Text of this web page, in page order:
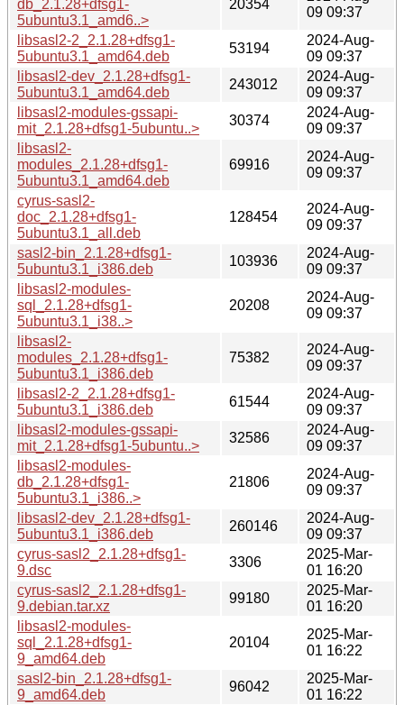
db_2.1.28+dfsg1-
5ubuntu3.1_amd6..>
20354
09 09:37
libsasl2-2_2.1.28+dfsg1-
5ubuntu3.1_amd64.deb
53194
2024-Aug-
09 09:37
libsasl2-dev_2.1.28+dfsg1-
5ubuntu3.1_amd64.deb
243012
2024-Aug-
09 09:37
libsasl2-modules-gssapi-
mit_2.1.28+dfsg1-5ubuntu..>
30374
2024-Aug-
09 09:37
libsasl2-
modules_2.1.28+dfsg1-
5ubuntu3.1_amd64.deb
69916
2024-Aug-
09 09:37
cyrus-sasl2-
doc_2.1.28+dfsg1-
5ubuntu3.1_all.deb
128454
2024-Aug-
09 09:37
sasl2-bin_2.1.28+dfsg1-
5ubuntu3.1_i386.deb
103936
2024-Aug-
09 09:37
libsasl2-modules-
sql_2.1.28+dfsg1-
5ubuntu3.1_i38..>
20208
2024-Aug-
09 09:37
libsasl2-
modules_2.1.28+dfsg1-
5ubuntu3.1_i386.deb
75382
2024-Aug-
09 09:37
libsasl2-2_2.1.28+dfsg1-
5ubuntu3.1_i386.deb
61544
2024-Aug-
09 09:37
libsasl2-modules-gssapi-
mit_2.1.28+dfsg1-5ubuntu..>
32586
2024-Aug-
09 09:37
libsasl2-modules-
db_2.1.28+dfsg1-
5ubuntu3.1_i386..>
21806
2024-Aug-
09 09:37
libsasl2-dev_2.1.28+dfsg1-
5ubuntu3.1_i386.deb
260146
2024-Aug-
09 09:37
cyrus-sasl2_2.1.28+dfsg1-
9.dsc
3306
2025-Mar-
01 16:20
cyrus-sasl2_2.1.28+dfsg1-
9.debian.tar.xz
99180
2025-Mar-
01 16:20
libsasl2-modules-
sql_2.1.28+dfsg1-
9_amd64.deb
20104
2025-Mar-
01 16:22
sasl2-bin_2.1.28+dfsg1-
9_amd64.deb
96042
2025-Mar-
01 16:22